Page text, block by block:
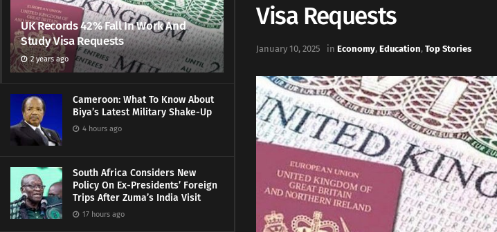
UK Records 42% Fall In Work And
Study Visa Requests
2 years ago
Cameroon: What To Know About
Biya’s Latest Military Shake-Up
4 hours ago
South Africa Considers New
Policy On Ex-Presidents’ Foreign
Trips After Zuma’s India Visit
17 hours ago
Visa Requests
January 10, 2025 in Economy, Education, Top Stories